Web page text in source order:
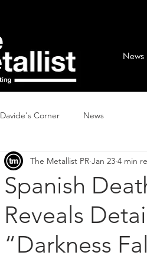
News
Davide's Corner News
Spanish
Reveals
“Darkness
The Metallist PR Jan 23 4 min